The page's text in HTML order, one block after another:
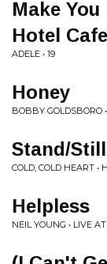
Make
Hotel
ADELE • 19
Honey
BOBBY GOLDSBORO
Stand/Still
COLD, COLD HEART
Helpless
NEIL YOUNG • LIVE